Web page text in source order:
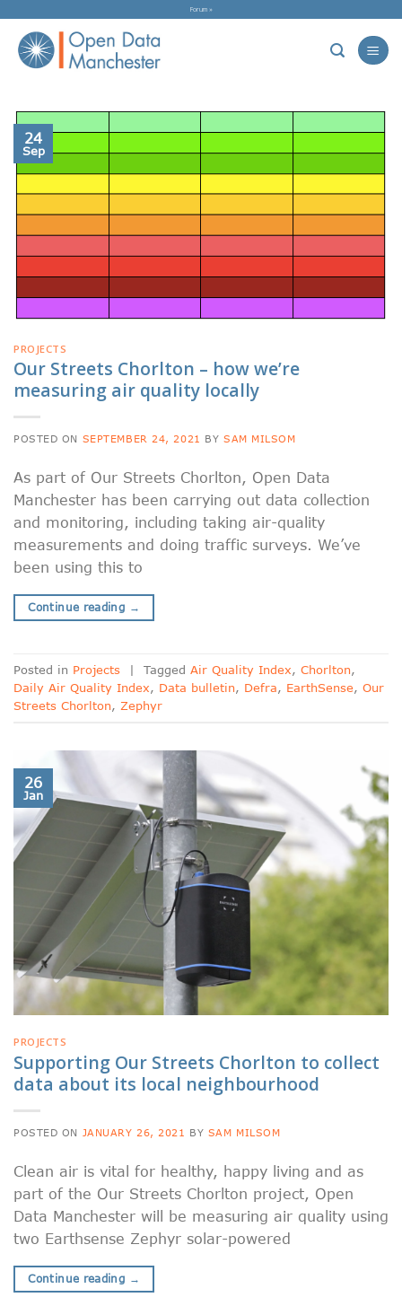
content
Forum »
24
Sep
PROJECTS
Our Streets Chorlton – how we’re
measuring air quality locally
POSTED ON SEPTEMBER 24, 2021 BY SAM MILSOM
As part of Our Streets Chorlton, Open Data
Manchester has been carrying out data collection
and monitoring, including taking air-quality
measurements and doing traffic surveys. We’ve
been using this to
Continue reading →
Posted in Projects | Tagged Air Quality Index, Chorlton,
Daily Air Quality Index, Data bulletin, Defra, EarthSense, Our
Streets Chorlton, Zephyr
26
Jan
PROJECTS
Supporting Our Streets Chorlton to collect
data about its local neighbourhood
POSTED ON JANUARY 26, 2021 BY SAM MILSOM
Clean air is vital for healthy, happy living and as
part of the Our Streets Chorlton project, Open
Data Manchester will be measuring air quality using
two Earthsense Zephyr solar-powered
Continue reading →